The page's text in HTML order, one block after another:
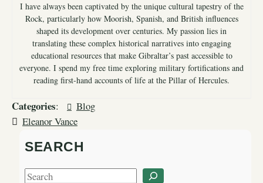
I have always been captivated by the unique cultural tapestry of the
Rock, particularly how Moorish, Spanish, and British influences
shaped its development over centuries. My passion lies in
translating these complex historical narratives into engaging
educational resources that make Gibraltar’s past accessible to
everyone. I spend my free time exploring military fortifications and
reading first-hand accounts of life at the Pillar of Hercules.
Categories:
Blog
Eleanor Vance
SEARCH
S